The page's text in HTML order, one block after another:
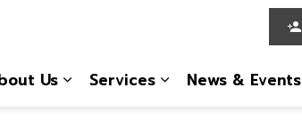
Us
Services
News & Events